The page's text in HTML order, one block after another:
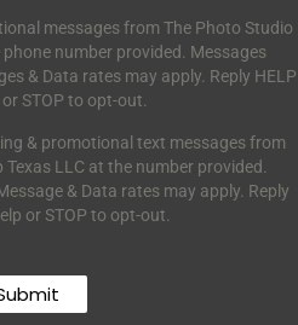
messages from The Photo Studio
number provided. Messages
& Data rates may apply. Reply HELP
STOP to opt-out.
& promotional text messages from
LLC at the number provided.
& Data rates may apply. Reply
or STOP to opt-out.